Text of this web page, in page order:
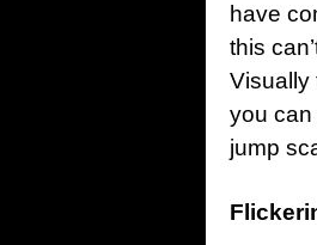
have
this
Visually
you can
jump